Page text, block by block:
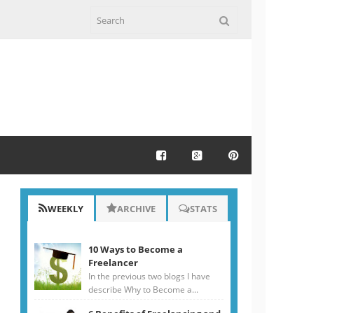
WEEKLY ARCHIVE STATS
10 Ways to Become a
Freelancer
In the previous two blogs I have
describe Why to Become a...